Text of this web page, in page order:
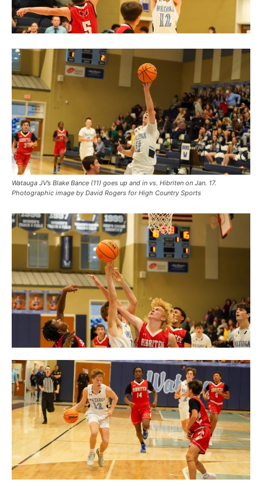
Watauga JV’s Blake Bance (11) goes up and in vs. Hibriten on Jan. 17.
Photographic image by David Rogers for High Country Sports